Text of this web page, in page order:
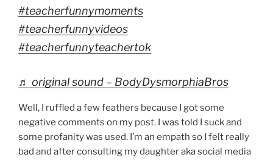
#teacherfunnymoments
#teacherfunnyvideos
#teacherfunnyteachertok
♬ original sound – BodyDysmorphiaBros
Well, I ruffled a few feathers because I got some
negative comments on my post. I was told I suck and
some profanity was used. I’m an empath so I felt really
bad and after consulting my daughter aka social media